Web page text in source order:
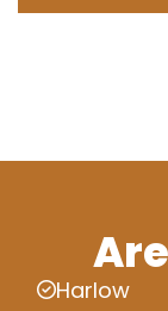
Harlow